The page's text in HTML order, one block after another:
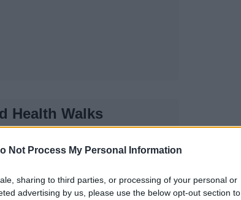
Not Process My Personal Information
sharing to third parties, or processing of your personal or
advertising by us, please use the below opt-out section to
Health Walks
instruction on the fitness equipment